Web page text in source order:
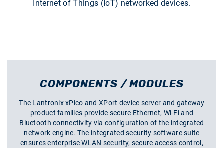
Internet of Things (IoT) networked devices.
COMPONENTS / MODULES
The Lantronix xPico and XPort device server and gateway
product families provide secure Ethernet, Wi-Fi and
Bluetooth connectivity via configuration of the integrated
network engine. The integrated security software suite
ensures enterprise WLAN security, secure access control,